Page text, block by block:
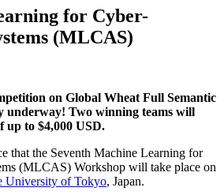
for Cyber-
(MLCAS)
on Global Wheat Full Semantic
underway! Two winning teams will
up to $4,000 USD.
that the Seventh Machine Learning for
(MLCAS) Workshop will take place on
University of Tokyo, Japan.